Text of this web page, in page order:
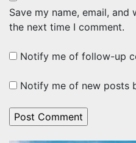
Save my name, email,
the next time I comment.
Notify me of follow-up
Notify me of new posts